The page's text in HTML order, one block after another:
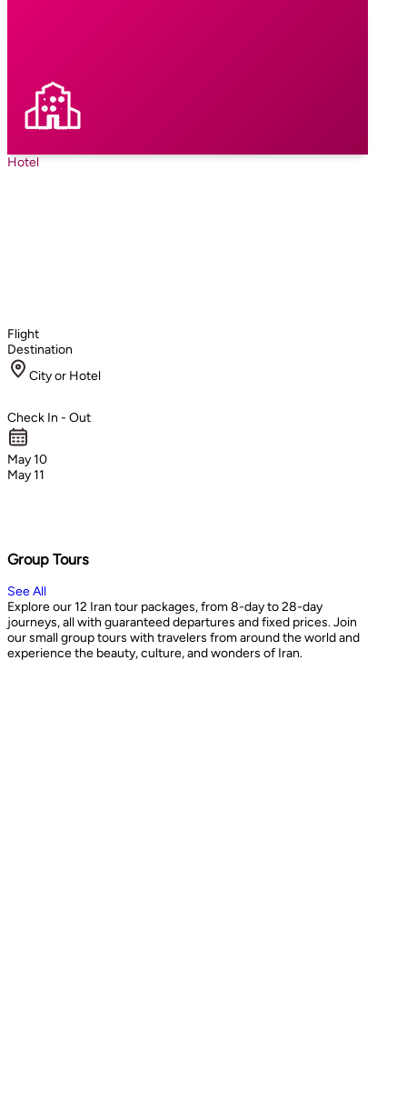
Hotel
Flight
Destination
City or Hotel
Check In - Out
May 10
May 11
Group Tours
See All
Explore our 12 Iran tour packages, from 8-day to 28-day
journeys, all with guaranteed departures and fixed prices. Join
our small group tours with travelers from around the world and
experience the beauty, culture, and wonders of Iran.